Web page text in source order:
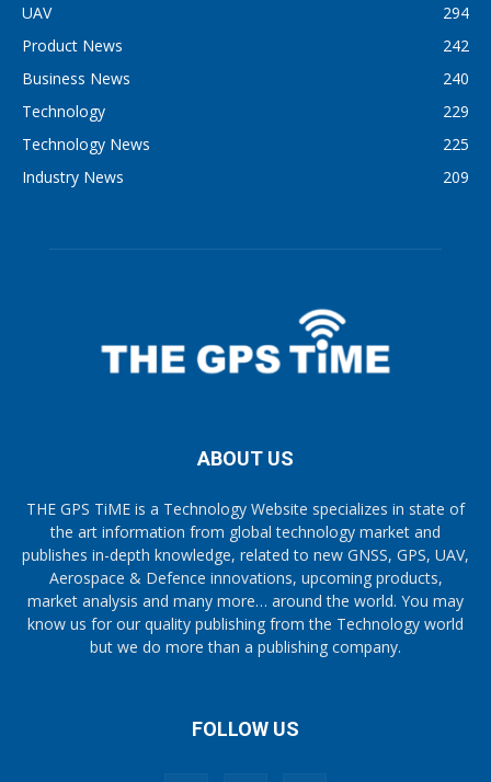
UAV
294
Product News
242
Business News
240
Technology
229
Technology News
225
Industry News
209
ABOUT US
THE GPS TiME is a Technology Website specializes in state of
the art information from global technology market and
publishes in-depth knowledge, related to new GNSS, GPS, UAV,
Aerospace & Defence innovations, upcoming products,
market analysis and many more… around the world. You may
know us for our quality publishing from the Technology world
but we do more than a publishing company.
FOLLOW US